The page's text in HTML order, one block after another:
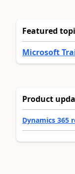
Featured
Microsoft
Product
Dynamics 365